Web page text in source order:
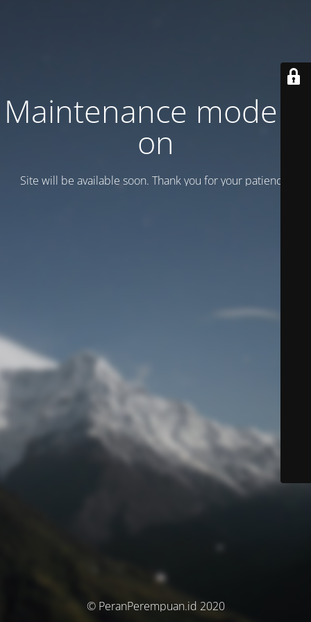
Maintenance mode is
on
Site will be available soon. Thank you for your patience!
© PeranPerempuan.id 2020